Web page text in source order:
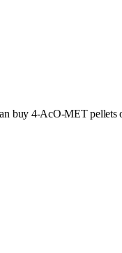
buy 4-AcO-MET pellets